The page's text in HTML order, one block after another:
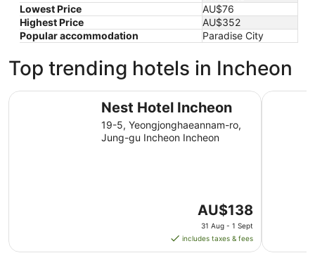
Lowest Price
AU$76
Highest Price
AU$352
Popular accommodation
Paradise City
Top trending hotels in Incheon
Nest Hotel Incheon
19-5, Yeongjonghaeannam-ro,
Jung-gu Incheon Incheon
The
price
is
AU$138
AU$138
31 Aug - 1 Sept
includes taxes & fees
Nest Hotel Incheon Toyoko